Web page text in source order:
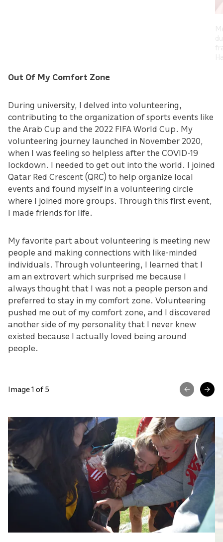
Out Of My Comfort Zone
During university, I delved into volunteering,
contributing to the organization of sports events like
the Arab Cup and the 2022 FIFA World Cup. My
volunteering journey launched in November 2020,
when I was feeling so helpless after the COVID-19
lockdown. I needed to get out into the world. I joined
Qatar Red Crescent (QRC) to help organize local
events and found myself in a volunteering circle
where I joined more groups. Through this first event,
I made friends for life.
My favorite part about volunteering is meeting new
people and making connections with like-minded
individuals. Through volunteering, I learned that I
am an extrovert which surprised me because I
always thought that I was not a people person and
preferred to stay in my comfort zone. Volunteering
pushed me out of my comfort zone, and I discovered
another side of my personality that I never knew
existed because I actually loved being around
people.
Image 1 of 5